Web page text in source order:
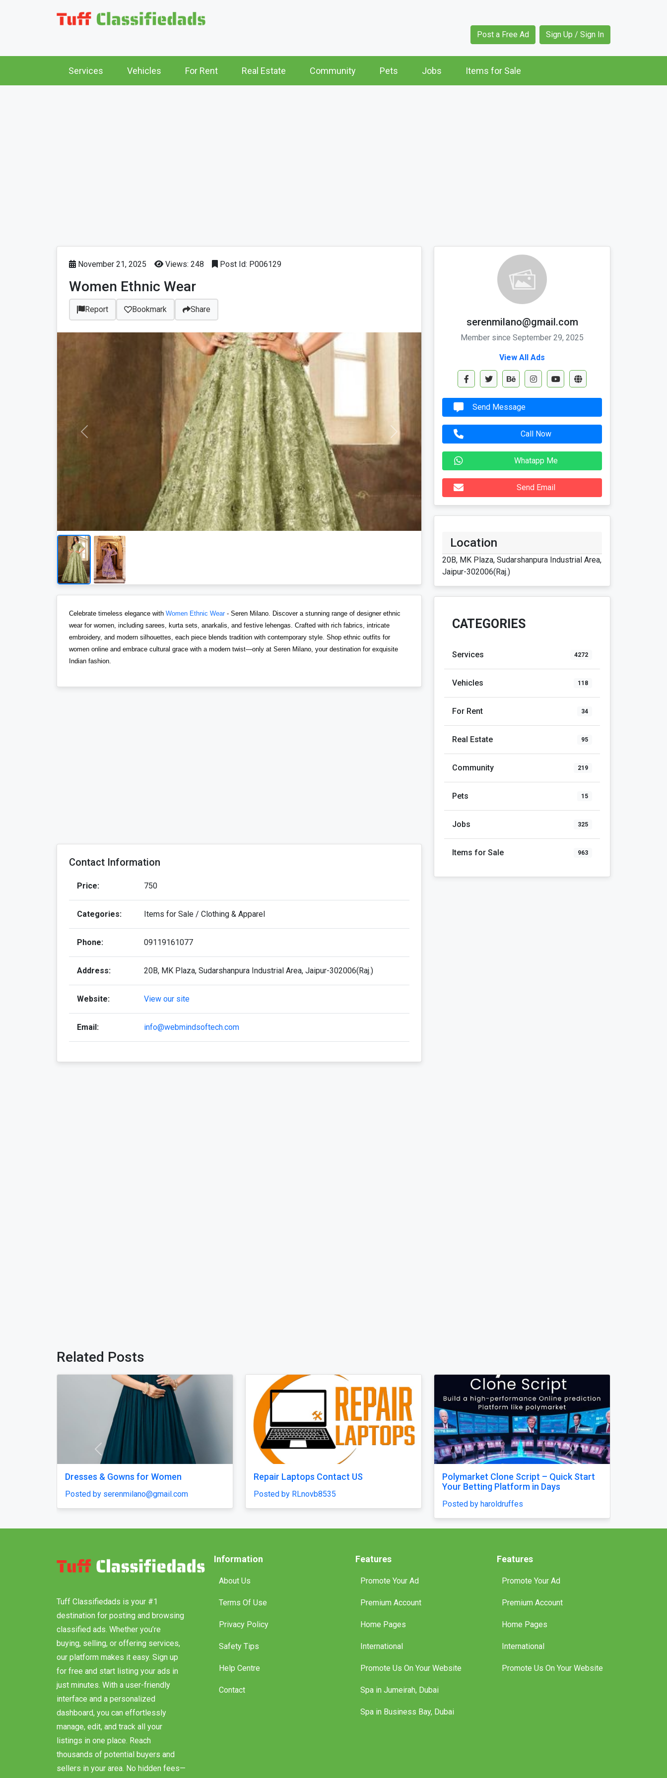
Post a Free Ad Sign Up / Sign In
Services Vehicles For Rent Real Estate Community Pets Jobs Items for Sale
November 21, 2025 Views: 248 Post Id: P006129
Women Ethnic Wear
Report Bookmark Share
Celebrate timeless elegance with Women Ethnic Wear- Seren Milano. Discover a stunning range of designer ethnic
wear for women, including sarees, kurta sets, anarkalis, and festive lehengas. Crafted with rich fabrics, intricate
embroidery, and modern silhouettes, each piece blends tradition with contemporary style. Shop ethnic outfits for
women online and embrace cultural grace with a modern twist—only at Seren Milano, your destination for exquisite
Indian fashion.
Contact Information
Price: 750
Categories: Items for Sale / Clothing & Apparel
Phone: 09119161077
Address: 20B, MK Plaza, Sudarshanpura Industrial Area, Jaipur-302006(Raj.)
Website: View our site
Email: info@webmindsoftech.com
serenmilano@gmail.com
Member since September 29, 2025
View All Ads
Send Message
Call Now
Whatapp Me
Send Email
Location
20B, MK Plaza, Sudarshanpura Industrial Area,
Jaipur-302006(Raj.)
CATEGORIES
Services 4272
Vehicles 118
For Rent 34
Real Estate 95
Community 219
Pets 15
Jobs 325
Items for Sale 963
Related Posts
Chicken Road 2.0 Clone Script — Quick
Solution!
High-Accuracy Betting Platform
Script
Mausoleum Headstone USA in
Champaign–by The Eternal Monuments
Posted by williamjames25
Previous Next
Tuff Classifiedads is your #1
destination for posting and browsing
classified ads. Whether you’re
buying, selling, or offering services,
our platform makes it easy. Sign up
for free and start listing your ads in
just minutes. With a user-friendly
interface and a personalized
dashboard, you can effortlessly
manage, edit, and track all your
listings in one place. Reach
thousands of potential buyers and